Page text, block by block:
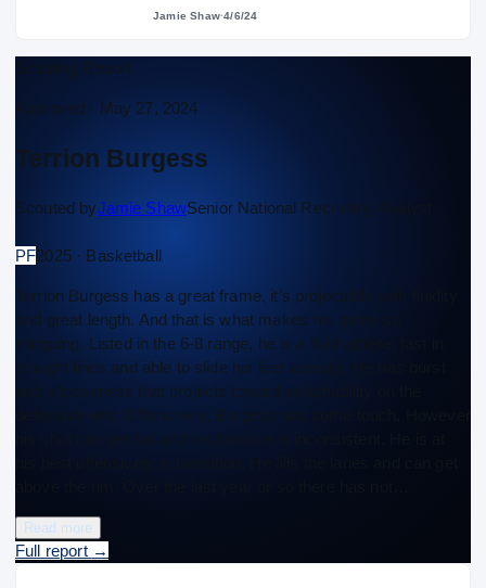
Jamie Shaw·4/6/24
Scouting Report
Approved · May 27, 2024
Terrion Burgess
Scouted byJamie ShawSenior National Recruiting Analyst
PF2025 · Basketball
Terrion Burgess has a great frame, it’s projectable with fluidity
and great length. And that is what makes his game so
intriguing. Listed in the 6-8 range, he is a fluid athlete, fast in
straight lines and able to slide his feet laterally. He has burst
and a looseness that projects toward switchability on the
defensive end. Offensively, Burgess has some touch. However
Read more
Full report →